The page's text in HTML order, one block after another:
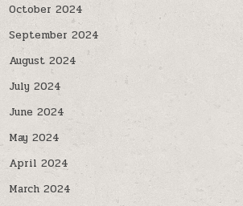
October 2024
September 2024
August 2024
July 2024
June 2024
May 2024
April 2024
March 2024